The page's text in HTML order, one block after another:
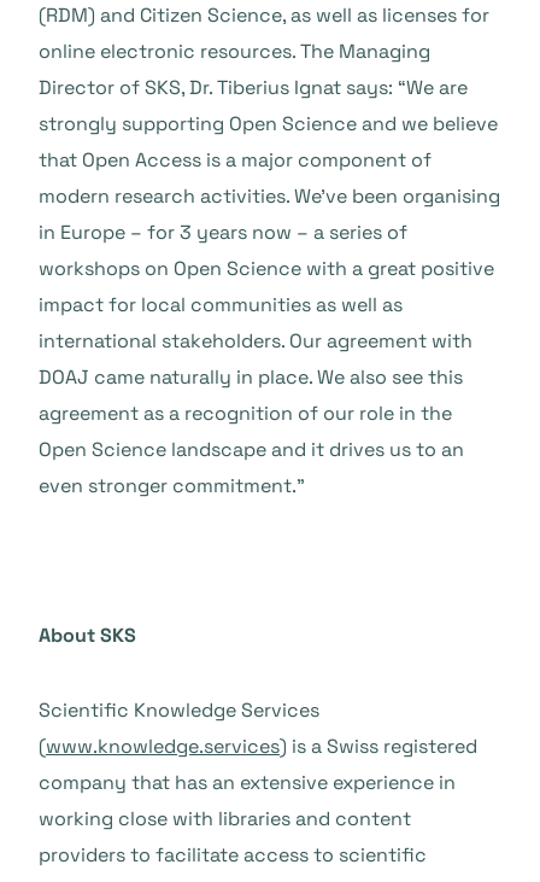
(RDM) and Citizen Science, as well as licenses for
online electronic resources. The Managing
Director of SKS, Dr. Tiberius Ignat says: “We are
strongly supporting Open Science and we believe
that Open Access is a major component of
modern research activities. We’ve been organising
in Europe – for 3 years now – a series of
workshops on Open Science with a great positive
impact for local communities as well as
international stakeholders. Our agreement with
DOAJ came naturally in place. We also see this
agreement as a recognition of our role in the
Open Science landscape and it drives us to an
even stronger commitment.”
About SKS
Scientific Knowledge Services
(www.knowledge.services) is a Swiss registered
company that has an extensive experience in
working close with libraries and content
providers to facilitate access to scientific